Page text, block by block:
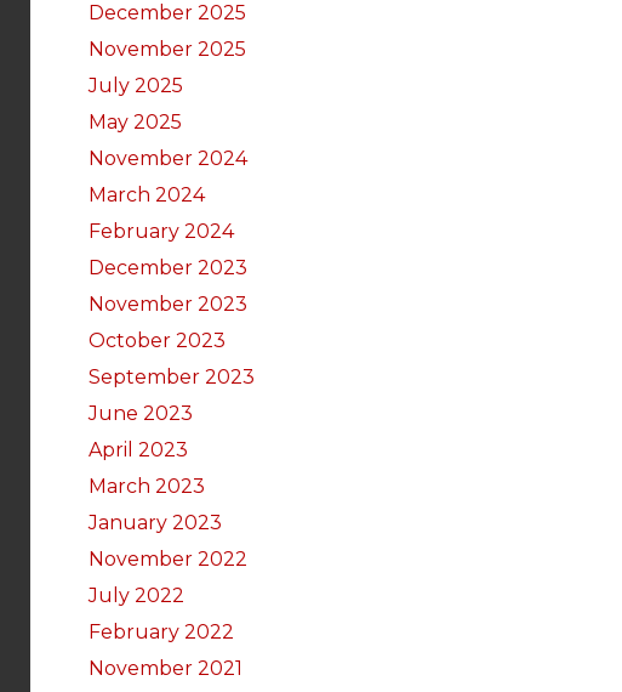
December 2025
November 2025
July 2025
May 2025
November 2024
March 2024
February 2024
December 2023
November 2023
October 2023
September 2023
June 2023
April 2023
March 2023
January 2023
November 2022
July 2022
February 2022
November 2021